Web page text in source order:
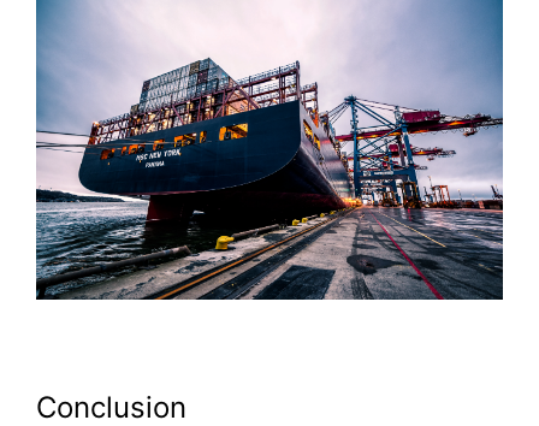
Conclusion